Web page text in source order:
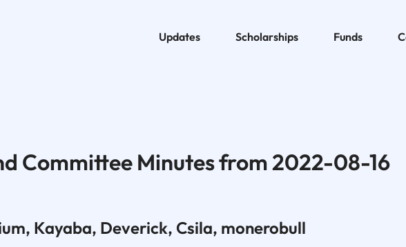
Updates Scholarships Funds
Committee Minutes from 2022-08-16
Kayaba, Deverick, Csila, monerobull